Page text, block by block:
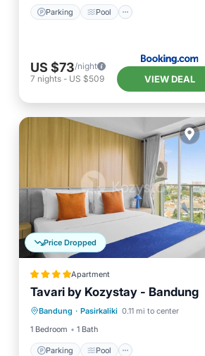
Parking Pool
US $73/night
7 nights - US $509 VIEW DEAL
Price Dropped
Apartment
Tavari by Kozystay - Bandung
Bandung · Pasirkaliki 0.11 mi to center
1 Bedroom
1 Bath
Parking Pool
Parking
Pool
Balcony/Terrace
Kitchen